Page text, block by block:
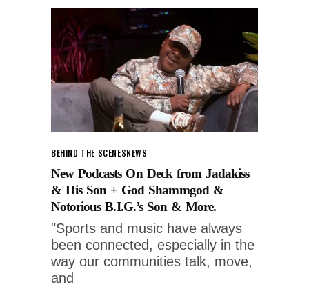
BEHIND THE SCENESNEWS
New Podcasts On Deck from Jadakiss
& His Son + God Shammgod &
Notorious B.I.G.’s Son & More.
"Sports and music have always
been connected, especially in the
way our communities talk, move,
and